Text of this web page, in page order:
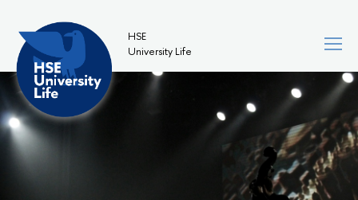
HSE
University Life